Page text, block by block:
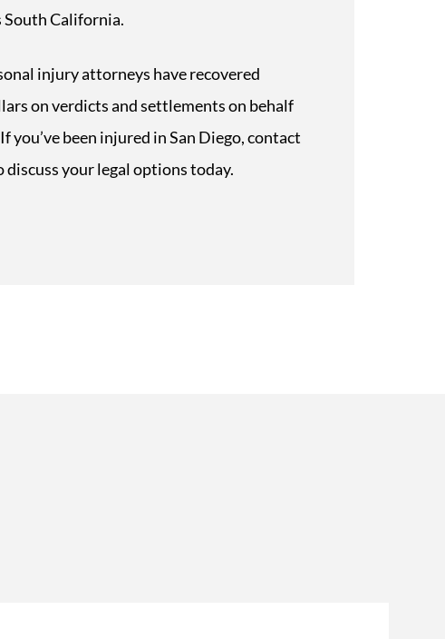
South California.
injury attorneys have recovered
on verdicts and settlements on behalf
you’ve been injured in San Diego, contact
your legal options today.